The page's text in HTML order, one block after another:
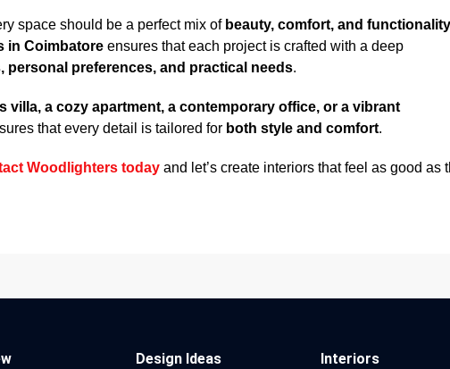
space should be a perfect mix of beauty, comfort, and functionality
in Coimbatore ensures that each project is crafted with a deep
personal preferences, and practical needs.
villa, a cozy apartment, a contemporary office, or a vibrant
that every detail is tailored for both style and comfort.
Woodlighters today and let’s create interiors that feel as good as
Design Ideas Interiors